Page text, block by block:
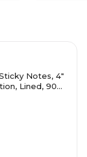
Notes, 4"
Lined, 90